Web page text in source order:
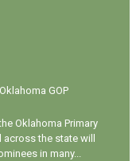
GOP
Oklahoma Primary
the state will
in many...